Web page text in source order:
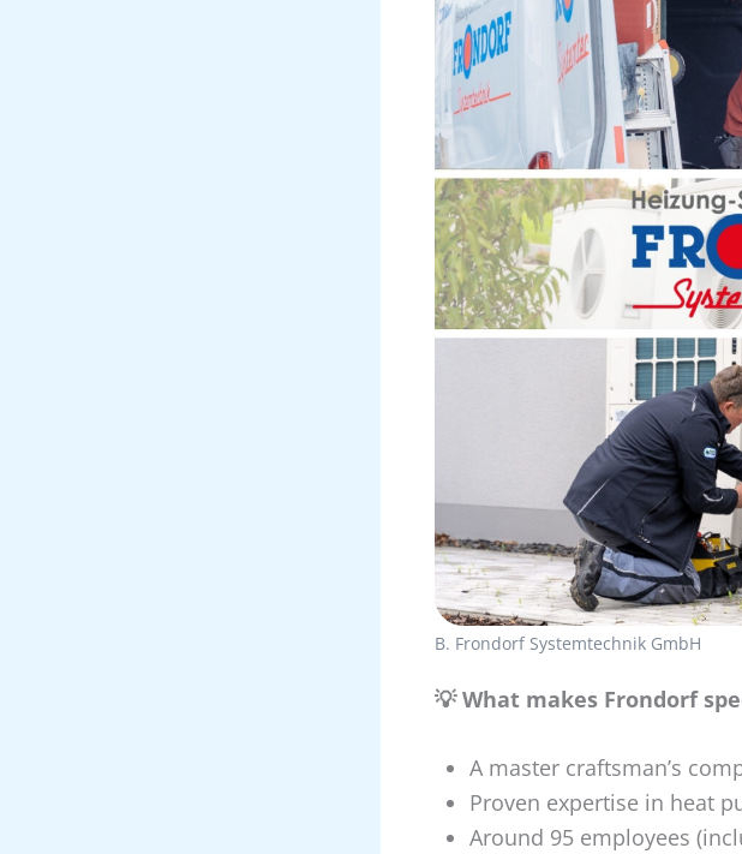
B. Frondorf Systemtechnik GmbH
💡 What makes Frondorf
A master craftsman’s
Proven expertise in heat
Around 95 employees